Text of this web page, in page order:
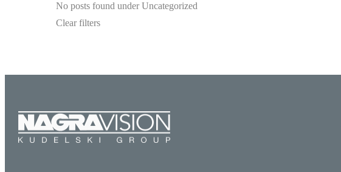
No posts found under Uncategorized
Clear filters